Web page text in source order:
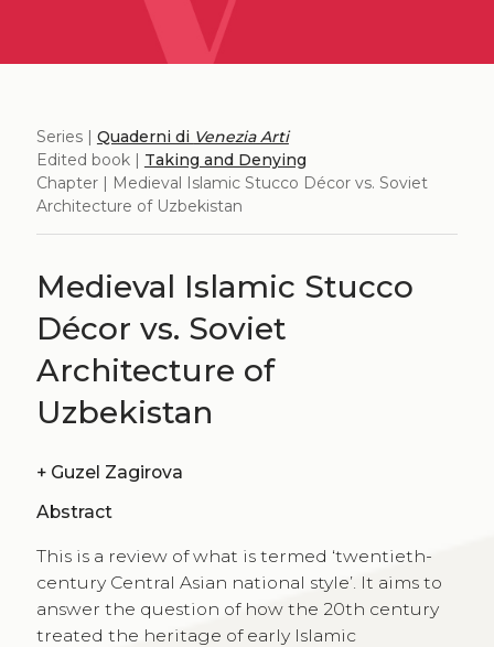
Series | Quaderni di Venezia Arti
Edited book | Taking and Denying
Chapter | Medieval Islamic Stucco Décor vs. Soviet
Architecture of Uzbekistan
Medieval Islamic Stucco
Décor vs. Soviet
Architecture of
Uzbekistan
+ Guzel Zagirova
Abstract
This is a review of what is termed ‘twentieth-
century Central Asian national style’. It aims to
answer the question of how the 20th century
treated the heritage of early Islamic